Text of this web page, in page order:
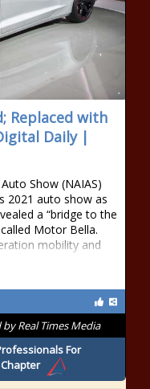
Replaced with
Daily |
Show (NAIAS)
2021 auto show as
a “bridge to the
Motor Bella.
mobility and
Real Times Media
For